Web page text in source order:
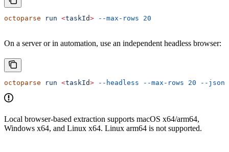
octoparse run <taskId> --max-rows 20
On a server or in automation, use an independent headless browser:
octoparse run <taskId> --headless --max-rows 20 --json
Local browser-based extraction supports macOS x64/arm64,
Windows x64, and Linux x64. Linux arm64 is not supported.